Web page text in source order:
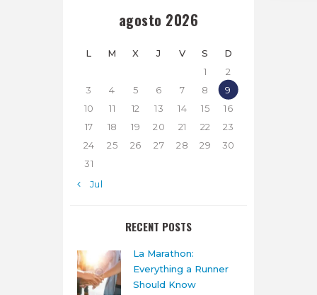
agosto 2026
L M X J V S
D
1
2
3
4 5 6 7 8
9
10
11 12 13 14 15
16
17
18 19 20 21 22
23
24
25 26 27 28 29
30
31
« Jul
RECENT POSTS
La Marathon:
Everything a Runner
Should Know